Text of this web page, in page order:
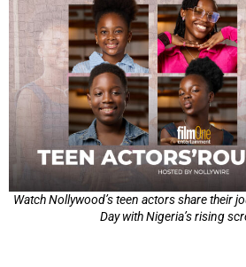
Watch Nollywood’s teen actors share their
Day with Nigeria’s rising